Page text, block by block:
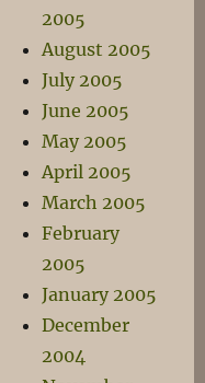
2005
August 2005
July 2005
June 2005
May 2005
April 2005
March 2005
February
2005
January 2005
December
2004